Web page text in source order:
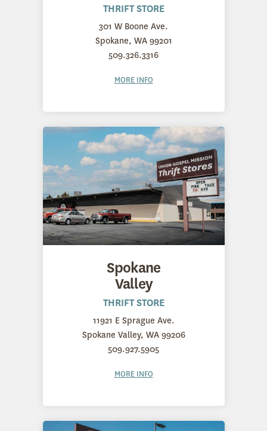
THRIFT STORE
301 W Boone Ave.
Spokane, WA 99201
509.326.3316
MORE INFO
Spokane
Valley
THRIFT STORE
11921 E Sprague Ave.
Spokane Valley, WA 99206
509.927.5905
MORE INFO